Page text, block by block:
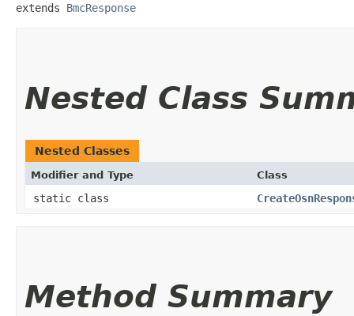
extends BmcResponse
Nested Class
Nested Classes
Modifier and Type Class
static class
Method Summary